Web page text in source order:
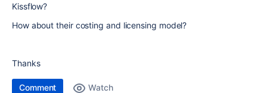
Kissflow?
How about their costing and licensing model?
Thanks
Comment
Watch